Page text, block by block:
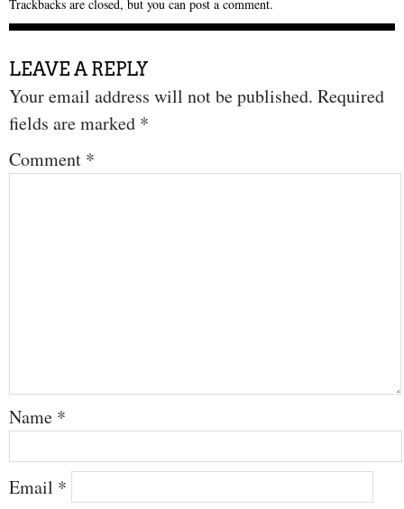
Trackbacks are closed, but you can post a comment.
LEAVE A REPLY
Your email address will not be published. Required
fields are marked *
Comment *
Name *
Email *